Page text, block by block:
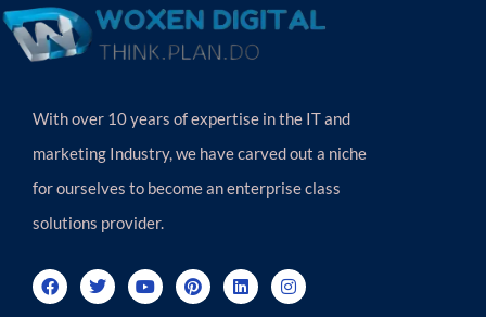
With over 10 years of expertise in the IT and
marketing Industry, we have carved out a niche
for ourselves to become an enterprise class
solutions provider.